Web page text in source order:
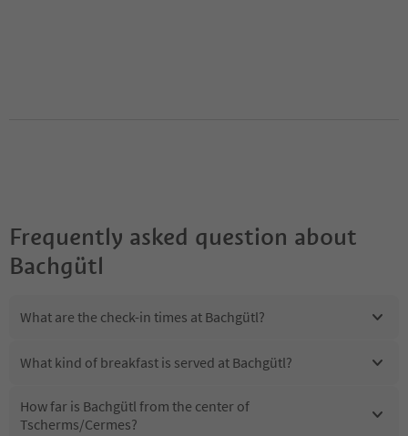
Frequently asked question about
Bachgütl
What are the check-in times at Bachgütl?
What kind of breakfast is served at Bachgütl?
How far is Bachgütl from the center of
Tscherms/Cermes?